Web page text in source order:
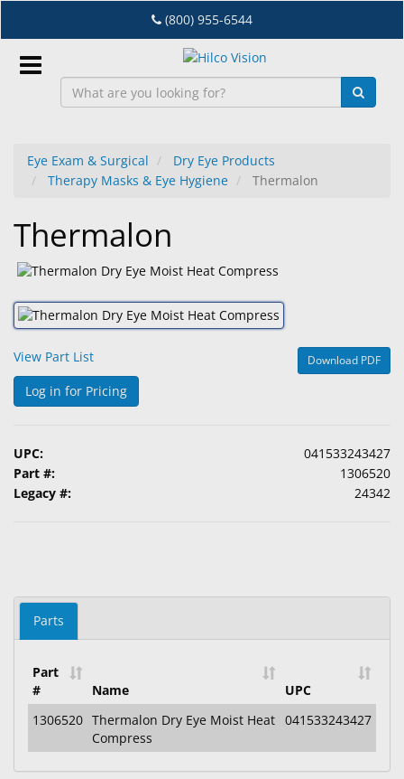
to
main
content
(800) 955-6544
EN
Dry
Eye
Lab
&
Equipment
Eyewear
Lens
Care
Eye
Exam
Surgical
Custom
Eye Exam & Surgical
Dry Eye Products
Therapy Masks & Eye Hygiene
Thermalon
Thermalon
View Part List Download PDF
Log in for Pricing
UPC:
041533243427
Part #:
1306520
Legacy #:
24342
Parts
Part
#
Name
UPC
1306520 Thermalon Dry Eye Moist Heat
Compress
041533243427